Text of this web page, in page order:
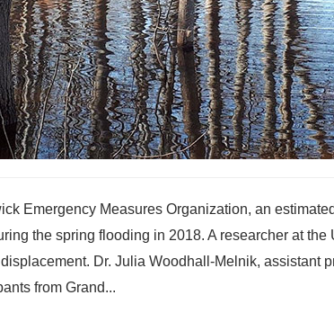
Emergency Measures Organization, an
the spring flooding in 2018. A researcher at
Dr. Julia Woodhall-Melnik, assistant
from Grand...